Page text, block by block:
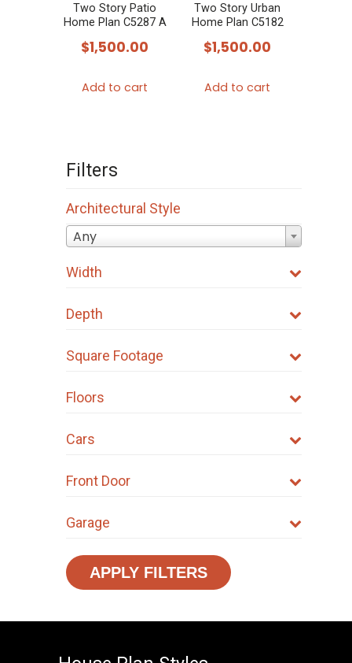
Two Story Patio
Home Plan C5287 A
$1,500.00
Add to cart
Two Story Urban
Home Plan C5182
$1,500.00
Add to cart
Filters
Architectural Style
Any
Width
Depth
Square Footage
Floors
Cars
Front Door
Garage
APPLY FILTERS